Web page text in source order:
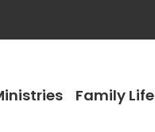
Family Life